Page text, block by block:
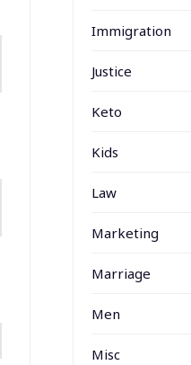
Immigration
Justice
Keto
Kids
Law
Marketing
Marriage
Men
Misc